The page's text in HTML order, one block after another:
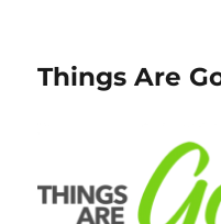
Things Are